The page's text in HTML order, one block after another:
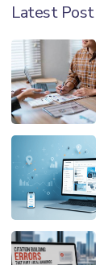
Latest Post